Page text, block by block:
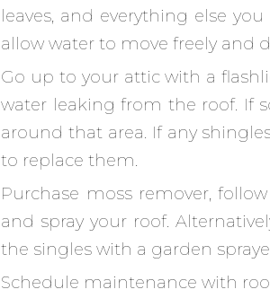
leaves, and everything else
allow water to move freely and
Go up to your attic with a
water leaking from the roof. If
around that area. If any
to replace them.
Purchase moss remover,
and spray your roof.
the singles with a garden
Schedule maintenance with